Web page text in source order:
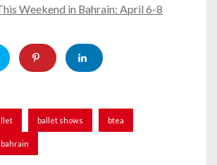
Weekend in Bahrain: April 6-8
ballet shows btea